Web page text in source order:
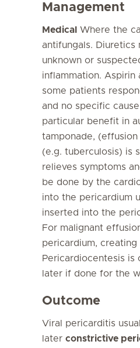
Management
Medical Where the
antifungals.
unknown or
inflammation. Aspirin
some patients
and no specific
particular benefit in
tamponade,
(e.g. tuberculosis) is
relieves symptoms
be done by the
into the pericardium
inserted into the
For malignant
pericardium,
Pericardiocentesis is
later if done for the
Outcome
Viral pericarditis
later constrictive